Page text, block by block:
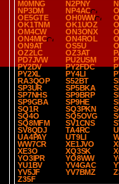
M0MNG
N2PNY
NP3DM
NP4AC
OE5GTE
OH0WW
OK1TNM
OK1UOZ
OM4CW
ON3ONX
ON4MIC
ON4ROL
ON9AT
OS5U
OZ2LC
OZ3AT
PD7JVW
PU2USM
PY2DV
PY2FDC
PY2XL
PY4LI
RA3QOP
S52BT
SP3UR
SP5BKA
SP7NHS
SP9BRP
SP9GBA
SP9HE
SQ1R
SQ3PKN
SQ4O
SQ5OVG
SQ8MFM
SV1CNS
SV8QDJ
TA4RC
UA4PAY
UT9LI
WW7CR
XE1JVO
XE3O
XQ3SK
YO3IPR
YO8WW
YU1BV
YV4GAC
YV5JF
YV7BMZ
Z35F